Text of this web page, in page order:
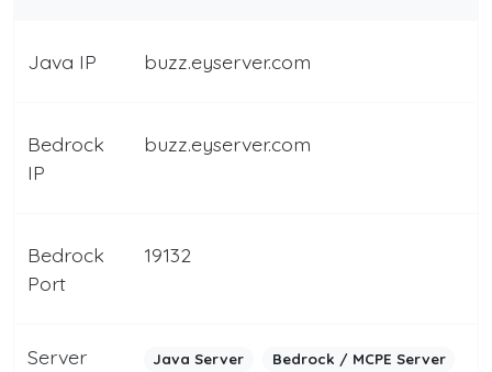
Java IP buzz.eyserver.com
Bedrock
IP
buzz.eyserver.com
Bedrock
Port
19132
Server
Java Server Bedrock / MCPE Server